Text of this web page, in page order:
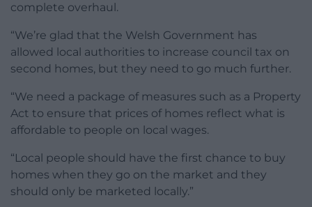
complete overhaul.
“We’re glad that the Welsh Government has
allowed local authorities to increase council tax on
second homes, but they need to go much further.
“We need a package of measures such as a Property
Act to ensure that prices of homes reflect what is
affordable to people on local wages.
“Local people should have the first chance to buy
homes when they go on the market and they
should only be marketed locally.”